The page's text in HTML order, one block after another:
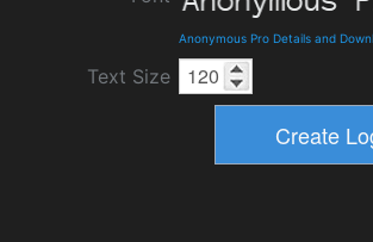
Anonymous Pro Details and
Text Size